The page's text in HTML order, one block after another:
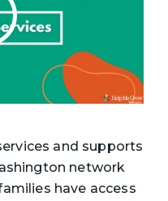
and supports
network
have access